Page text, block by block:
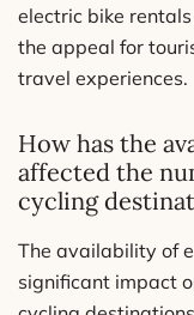
electric bike
the appeal for
travel experiences.
How has the
affected the
cycling
The availability of
significant impact